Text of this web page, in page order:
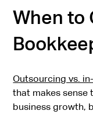
When to
Outsourcing vs.
that makes
business growth,